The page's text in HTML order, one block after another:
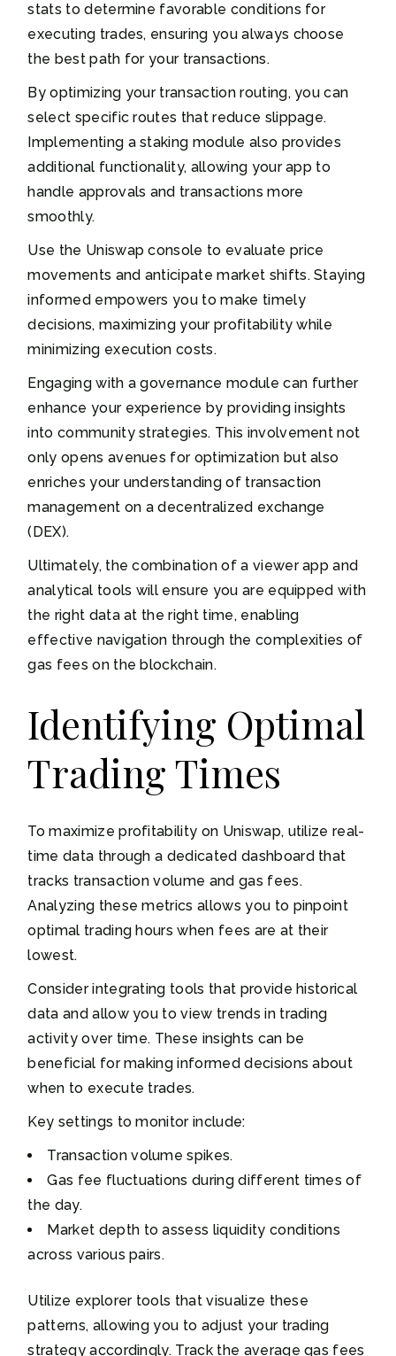
stats to determine favorable conditions for
executing trades, ensuring you always choose
the best path for your transactions.
By optimizing your transaction routing, you can
select specific routes that reduce slippage.
Implementing a staking module also provides
additional functionality, allowing your app to
handle approvals and transactions more
smoothly.
Use the Uniswap console to evaluate price
movements and anticipate market shifts. Staying
informed empowers you to make timely
decisions, maximizing your profitability while
minimizing execution costs.
Engaging with a governance module can further
enhance your experience by providing insights
into community strategies. This involvement not
only opens avenues for optimization but also
enriches your understanding of transaction
management on a decentralized exchange
(DEX).
Ultimately, the combination of a viewer app and
analytical tools will ensure you are equipped with
the right data at the right time, enabling
effective navigation through the complexities of
gas fees on the blockchain.
Identifying Optimal
Trading Times
To maximize profitability on Uniswap, utilize real-
time data through a dedicated dashboard that
tracks transaction volume and gas fees.
Analyzing these metrics allows you to pinpoint
optimal trading hours when fees are at their
lowest.
Consider integrating tools that provide historical
data and allow you to view trends in trading
activity over time. These insights can be
beneficial for making informed decisions about
when to execute trades.
Key settings to monitor include:
Transaction volume spikes.
Gas fee fluctuations during different times of
the day.
Market depth to assess liquidity conditions
across various pairs.
Utilize explorer tools that visualize these
patterns, allowing you to adjust your trading
strategy accordingly. Track the average gas fees